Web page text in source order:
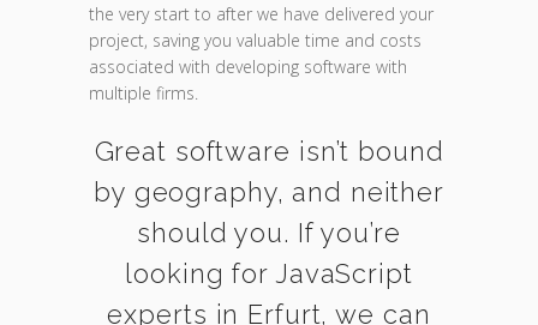
the very start to after we have delivered your
project, saving you valuable time and costs
associated with developing software with
multiple firms.
Great software isn’t bound
by geography, and neither
should you. If you’re
looking for JavaScript
experts in Erfurt, we can